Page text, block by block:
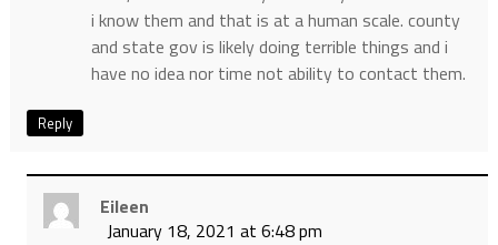
i know them and that is at a human scale. county
and state gov is likely doing terrible things and i
have no idea nor time not ability to contact them.
Reply
Eileen
January 18, 2021 at 6:48 pm